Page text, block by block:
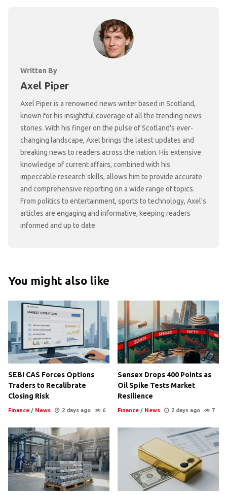
Written By
Axel Piper
Axel Piper is a renowned news writer based in Scotland,
known for his insightful coverage of all the trending news
stories. With his finger on the pulse of Scotland's ever-
changing landscape, Axel brings the latest updates and
breaking news to readers across the nation. His extensive
knowledge of current affairs, combined with his
impeccable research skills, allows him to provide accurate
and comprehensive reporting on a wide range of topics.
From politics to entertainment, sports to technology, Axel's
articles are engaging and informative, keeping readers
informed and up to date.
You might also like
SEBI CAS Forces Options
Traders to Recalibrate
Closing Risk
Finance / News 2 days ago 6
Sensex Drops 400 Points as
Oil Spike Tests Market
Resilience
Finance / News 2 days ago 7